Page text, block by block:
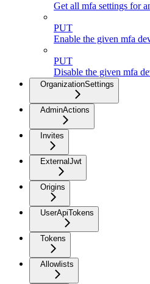
Get all mfa settings for
PUT
Enable the given mfa
PUT
Disable the given mfa
OrganizationSettings
AdminActions
Invites
ExternalJwt
Origins
UserApiTokens
Tokens
Allowlists